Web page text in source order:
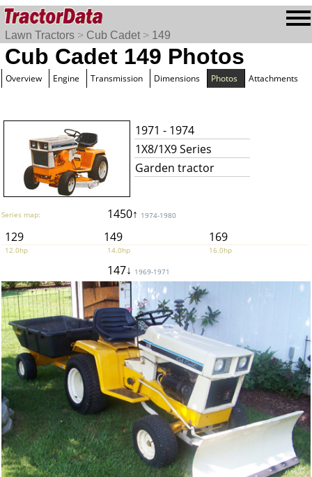
Lawn Tractors > Cub Cadet > 149
Cub Cadet 149 Photos
Overview Engine Transmission Dimensions Photos Attachments
1971 - 1974
1X8/1X9 Series
Garden tractor
Series map: 1450↑ 1974-1980
129 149 169
12.0hp 14.0hp 16.0hp
147↓ 1969-1971